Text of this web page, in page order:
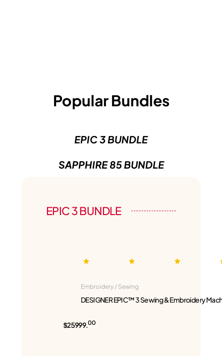
Popular Bundles
EPIC 3 BUNDLE
SAPPHIRE 85 BUNDLE
EPIC 3 BUNDLE
Embroidery / Sewing
DESIGNER EPIC™ 3 Sewing & Embroidery
$25999.00